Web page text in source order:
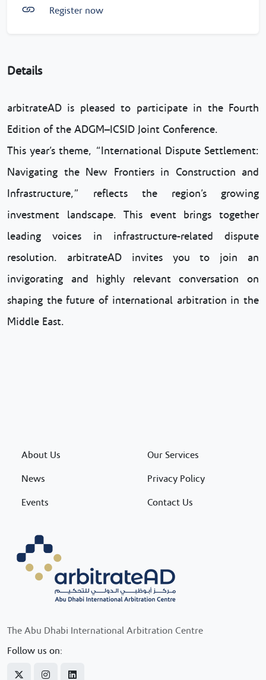
Register now
Details
arbitrateAD is pleased to participate in the Fourth
Edition of the ADGM–ICSID Joint Conference.
This year’s theme, “International Dispute Settlement:
Navigating the New Frontiers in Construction and
Infrastructure,” reflects the region’s growing
investment landscape. This event brings together
leading voices in infrastructure-related dispute
resolution. arbitrateAD invites you to join an
invigorating and highly relevant conversation on
shaping the future of international arbitration in the
Middle East.
About Us
News
Events
Our Services
Privacy Policy
Contact Us
The Abu Dhabi International Arbitration Centre
Follow us on: